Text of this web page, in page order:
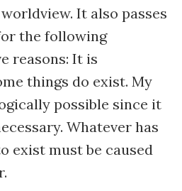
It also passes
the following
reasons: It is
things do exist. My
possible since it
Whatever has
exist must be caused